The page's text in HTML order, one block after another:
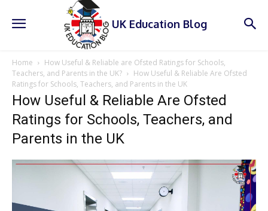
UK Education Blog
Home
How Useful & Reliable are Ofsted Ratings for Schools,
Teachers, and Parents in the UK?
How Useful & Reliable Are Ofsted
Ratings for Schools, Teachers, and Parents in the UK
How Useful & Reliable Are Ofsted
Ratings for Schools, Teachers, and
Parents in the UK